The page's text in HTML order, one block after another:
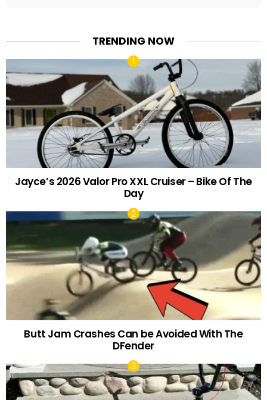
TRENDING NOW
Jayce’s 2026 Valor Pro XXL Cruiser – Bike Of The
Day
Butt Jam Crashes Can be Avoided With The
DFender